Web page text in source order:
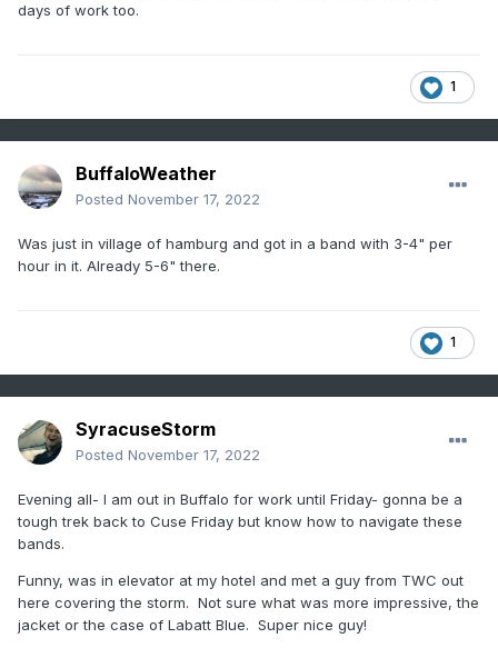
days of work too.
1
BuffaloWeather
Posted November 17, 2022
Was just in village of hamburg and got in a band with 3-4" per
hour in it. Already 5-6" there.
1
SyracuseStorm
Posted November 17, 2022
Evening all- I am out in Buffalo for work until Friday- gonna be a
tough trek back to Cuse Friday but know how to navigate these
bands.
Funny, was in elevator at my hotel and met a guy from TWC out
here covering the storm. Not sure what was more impressive, the
jacket or the case of Labatt Blue. Super nice guy!